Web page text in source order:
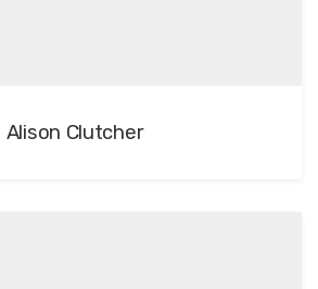
Alison Clutcher